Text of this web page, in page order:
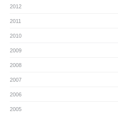
2012
2011
2010
2009
2008
2007
2006
2005